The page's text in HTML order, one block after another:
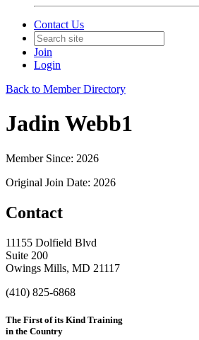
Contact Us
Join
Login
Back to Member Directory
Jadin Webb1
Member Since: 2026
Original Join Date: 2026
Contact
11155 Dolfield Blvd
Suite 200
Owings Mills, MD 21117
(410) 825-6868
The First of its Kind Training
in the Country